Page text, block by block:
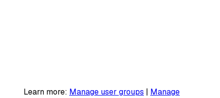
Learn more: Manage user groups | Manage